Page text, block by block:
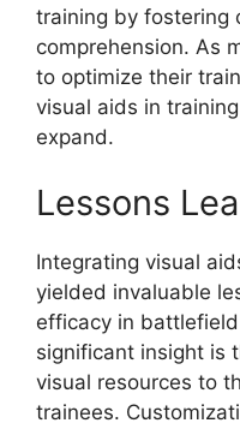
training by fostering
comprehension. As
to optimize their
visual aids in
expand.
Lessons
Integrating visual
yielded invaluable
efficacy in
significant insight is
visual resources to
trainees.